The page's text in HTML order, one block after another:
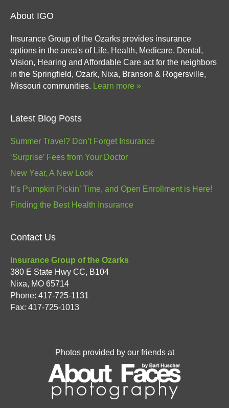
About IGO
Insurance Group of the Ozarks provides insurance
options in the area's of Life, Health, Medicare, Dental,
Vision, Hearing and Affordable Care act for the neighbors
in the Springfield, Ozark, Nixa, Branson & Rogersville,
Missouri communities. Learn more »
Latest Blog Posts
Summer Travel? Don’t Forget Insurance
‘Surprise’ Fees from Your Doctor
New Year, A New Look
It’s Pumpkin Pickin’ Time, and Open Enrollment is Here!
Finding the Best Health Insurance
Contact Us
Insurance Group of the Ozarks
380 E State Hwy CC, B104
Nixa, MO 65714
Phone: 417-725-1131
Fax: 417-725-1013
Photos provided by our friends at